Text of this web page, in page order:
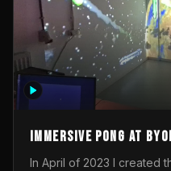
Immersive Pong at
In April of 2023 I created